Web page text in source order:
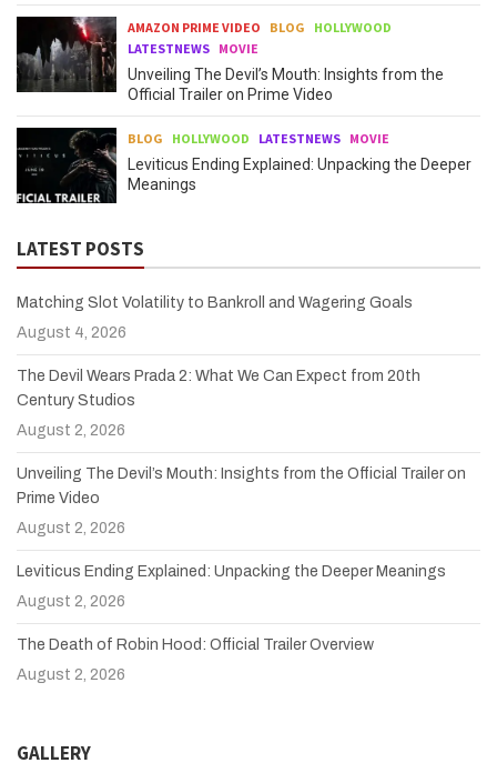
AMAZON PRIME VIDEO BLOG
HOLLYWOOD
LATESTNEWS MOVIE
Unveiling The Devil’s Mouth: Insights from the
Official Trailer on Prime Video
BLOG HOLLYWOOD LATESTNEWS MOVIE
Leviticus Ending Explained: Unpacking the Deeper
Meanings
LATEST POSTS
Matching Slot Volatility to Bankroll and Wagering Goals
August 4, 2026
The Devil Wears Prada 2: What We Can Expect from 20th
Century Studios
August 2, 2026
Unveiling The Devil’s Mouth: Insights from the Official Trailer on
Prime Video
August 2, 2026
Leviticus Ending Explained: Unpacking the Deeper Meanings
August 2, 2026
The Death of Robin Hood: Official Trailer Overview
August 2, 2026
GALLERY